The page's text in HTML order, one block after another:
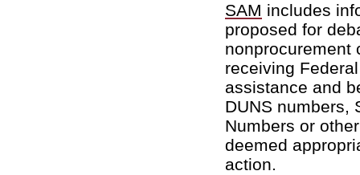
SAM includes
proposed for
nonprocurement
receiving
assistance and
DUNS numbers,
Numbers or
deemed
action.